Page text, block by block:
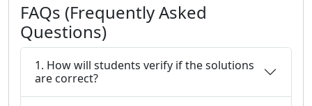
FAQs (Frequently Asked
Questions)
1. How will students verify if the solutions
are correct?